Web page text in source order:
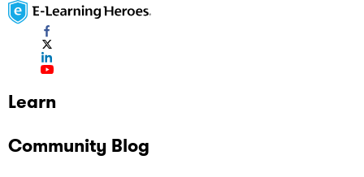
Learn
Community Blog